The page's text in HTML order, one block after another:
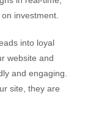
investment.
into loyal
website and
and engaging.
site, they are